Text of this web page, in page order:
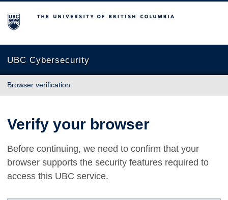
The University of British Columbia
UBC Cybersecurity
Browser verification
Verify your browser
Before continuing, we need to confirm that your
browser supports the security features required to
access this UBC service.